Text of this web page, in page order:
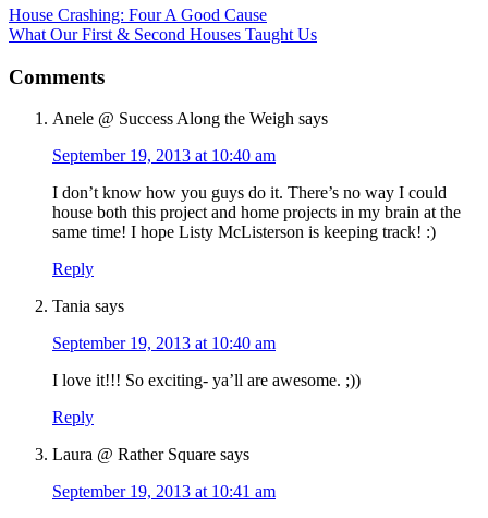
House Crashing: Four A Good Cause
What Our First & Second Houses Taught Us
Comments
Anele @ Success Along the Weigh says
September 19, 2013 at 10:40 am
I don’t know how you guys do it. There’s no way I could
house both this project and home projects in my brain at the
same time! I hope Listy McListerson is keeping track! :)
Reply
Tania says
September 19, 2013 at 10:40 am
I love it!!! So exciting- ya’ll are awesome. ;))
Reply
Laura @ Rather Square says
September 19, 2013 at 10:41 am